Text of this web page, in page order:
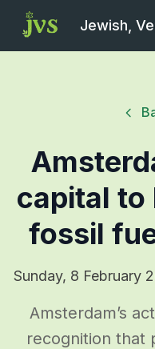
Jewish,
capital to
fossil
Sunday, 8 February
Amsterdam’s
recognition that